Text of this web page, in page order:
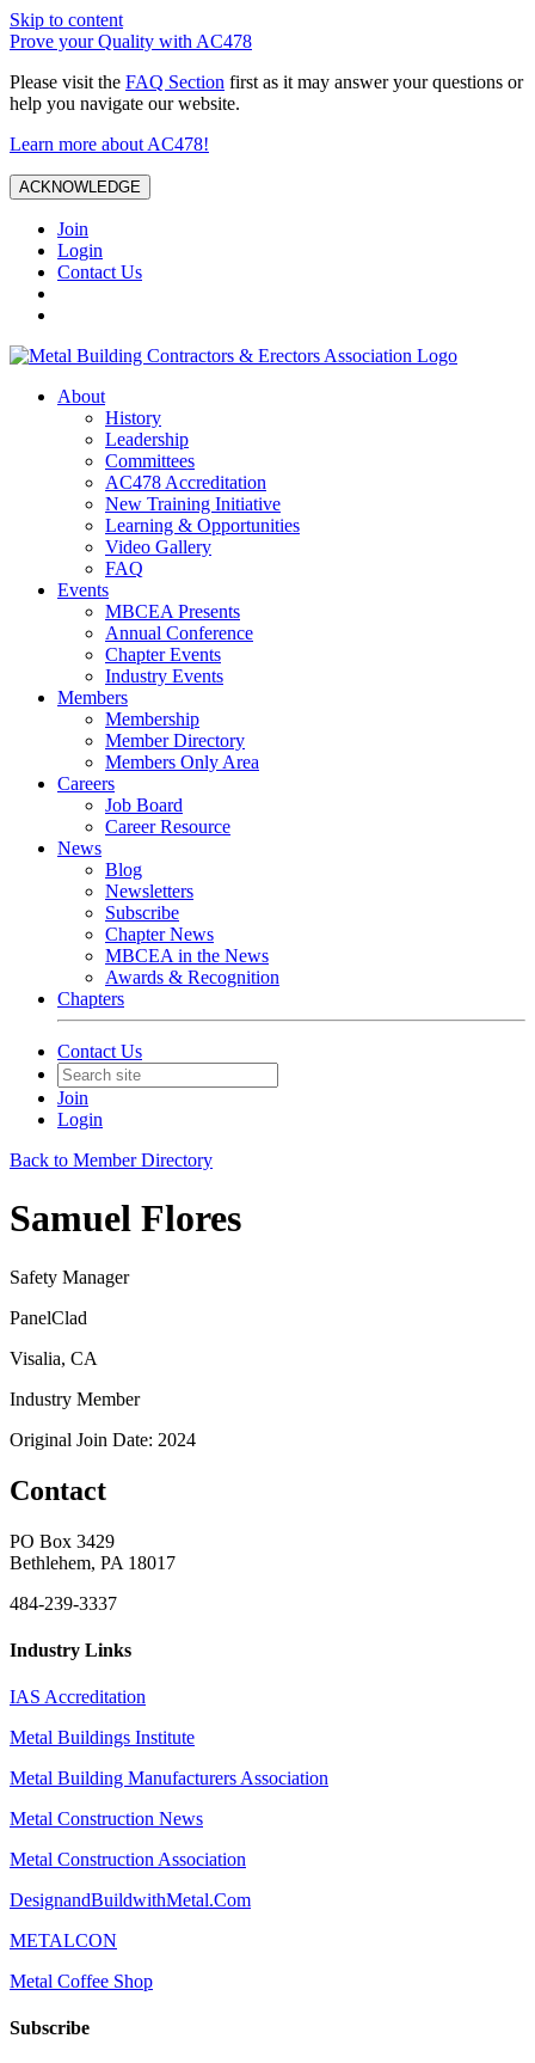
Skip to content
Prove your Quality with AC478
Please visit the FAQ Section first as it may answer your questions or
help you navigate our website.
Learn more about AC478!
ACKNOWLEDGE
Join
Login
Contact Us
About
History
Leadership
Committees
AC478 Accreditation
New Training Initiative
Learning & Opportunities
Video Gallery
FAQ
Events
MBCEA Presents
Annual Conference
Chapter Events
Industry Events
Members
Membership
Member Directory
Members Only Area
Careers
Job Board
Career Resource
News
Blog
Newsletters
Subscribe
Chapter News
MBCEA in the News
Awards & Recognition
Chapters
Contact Us
Join
Login
Back to Member Directory
Samuel Flores
Safety Manager
PanelClad
Visalia, CA
Industry Member
Original Join Date: 2024
Contact
PO Box 3429
Bethlehem, PA 18017
484-239-3337
Industry Links
IAS Accreditation
Metal Buildings Institute
Metal Building Manufacturers Association
Metal Construction News
Metal Construction Association
DesignandBuildwithMetal.Com
METALCON
Metal Coffee Shop
Subscribe